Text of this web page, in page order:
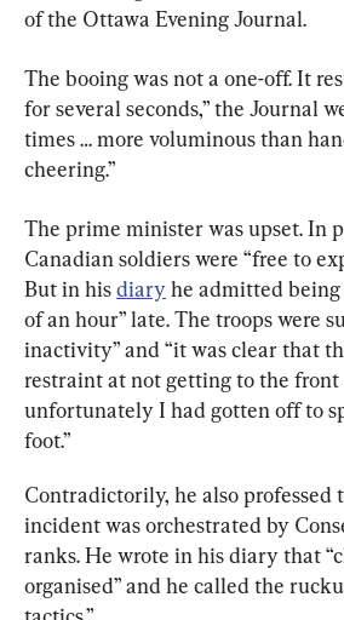
of the Ottawa Evening Journal.
The booing was not a one-off. It
for several seconds,” the Journal
times … more voluminous than
cheering.”
The prime minister was upset. In
Canadian soldiers were “free to
But in his diary he admitted
of an hour” late. The troops were
inactivity” and “it was clear that
restraint at not getting to the
unfortunately I had gotten off to
foot.”
Contradictorily, he also professed
incident was orchestrated by
ranks. He wrote in his diary that
organised” and he called the